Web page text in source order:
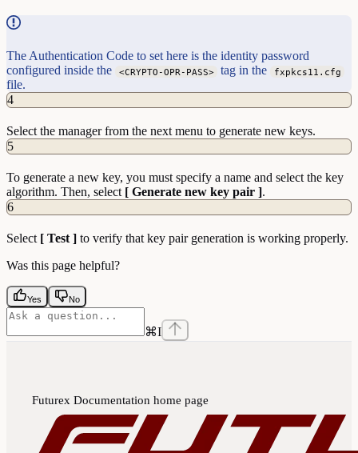
The Authentication Code to set here is the identity password
configured inside the
<CRYPTO-OPR-PASS> tag in the fxpkcs11.cfg
file.
4
Select the manager from the next menu to generate new keys.
5
To generate a new key, you must specify a name and select the key
algorithm. Then, select [ Generate new key pair ].
6
Select [ Test ] to verify that key pair generation is working properly.
Was this page helpful?
Yes No
⌘I
Futurex Documentation home page